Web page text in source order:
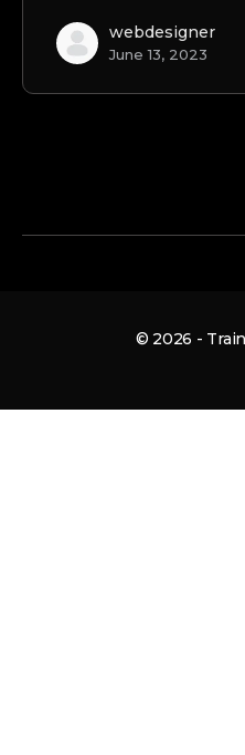
webdesigner
June 13, 2023
© 2026 -